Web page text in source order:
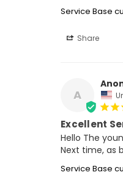
Service Base
Share
A
Excellent
Hello The
Next time, as
Service Base